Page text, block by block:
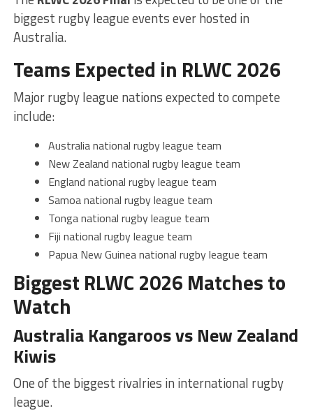
biggest rugby league events ever hosted in
Australia.
Teams Expected in RLWC 2026
Major rugby league nations expected to compete
include:
Australia national rugby league team
New Zealand national rugby league team
England national rugby league team
Samoa national rugby league team
Tonga national rugby league team
Fiji national rugby league team
Papua New Guinea national rugby league team
Biggest RLWC 2026 Matches to
Watch
Australia Kangaroos vs New Zealand
Kiwis
One of the biggest rivalries in international rugby
league.